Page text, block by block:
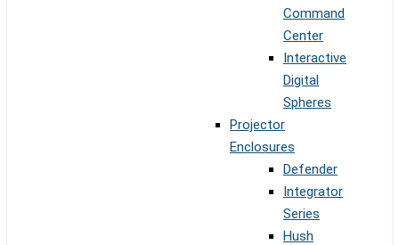
Command
Center
Interactive
Digital
Spheres
Projector
Enclosures
Defender
Integrator
Series
Hush